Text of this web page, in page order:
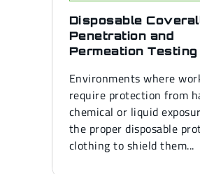
Disposable
Penetration and
Permeation Testing
Environments where
require protection from
chemical or liquid
the proper disposable
clothing to shield them...